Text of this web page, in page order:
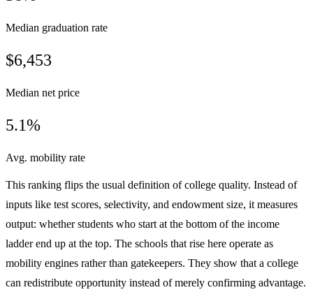
Median graduation rate
$6,453
Median net price
5.1%
Avg. mobility rate
This ranking flips the usual definition of college quality. Instead of
inputs like test scores, selectivity, and endowment size, it measures
output: whether students who start at the bottom of the income
ladder end up at the top. The schools that rise here operate as
mobility engines rather than gatekeepers. They show that a college
can redistribute opportunity instead of merely confirming advantage.